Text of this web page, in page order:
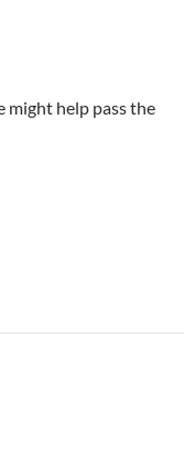
might help pass the